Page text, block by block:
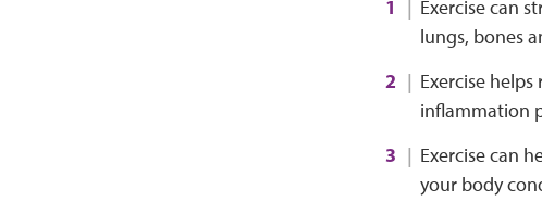
Exercise can
lungs, bones
Exercise
inflammation
Exercise can
your body